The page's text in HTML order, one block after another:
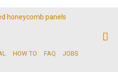
honeycomb panels
HOW TO FAQ JOBS